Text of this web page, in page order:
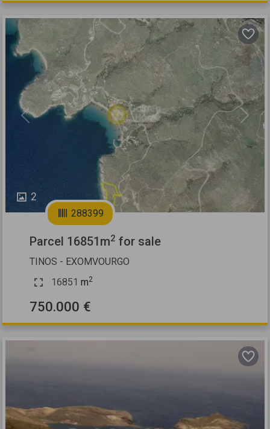
2
Previous Next
288399
Parcel 16851m2 for sale
TINOS - EXOMVOURGO
16851 m2
750.000 €